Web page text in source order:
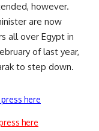
however.
are now
all over Egypt in
of last year,
to step down.
here
here